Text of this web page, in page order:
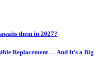
them in 2027?
Replacement — And It’s a Big